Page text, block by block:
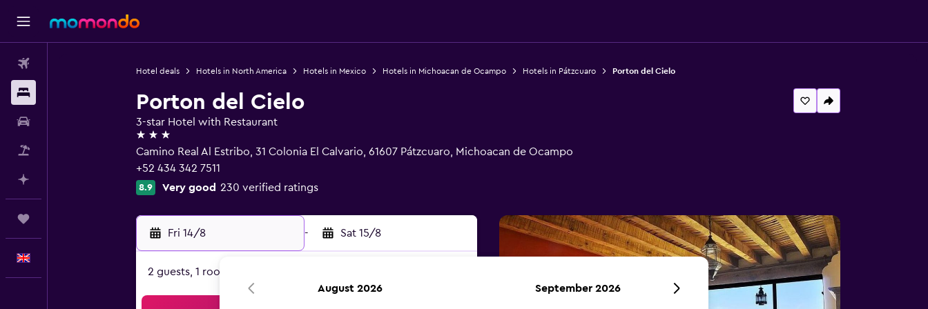
Hotel deals Hotels in North America Hotels in Mexico Hotels in Michoacan de Ocampo Hotels in Pátzcuaro Porton del Cielo
Porton del Cielo
3-star Hotel with Restaurant
3 stars
Camino Real Al Estribo, 31 Colonia El Calvario, 61607 Pátzcuaro, Michoacan de Ocampo
+52 434 342 7511
8.9 Very good 230 verified ratings
Fri 14/8 - Sat 15/8
2 guests, 1 room
August 2026 September 2026